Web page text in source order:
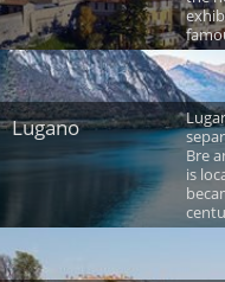
Lugano
Bre
is